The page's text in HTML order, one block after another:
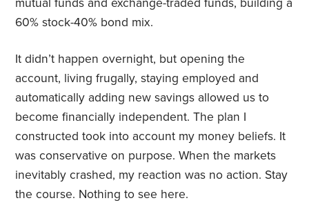
mutual funds and exchange-traded funds, building a
60% stock-40% bond mix.
It didn’t happen overnight, but opening the
account, living frugally, staying employed and
automatically adding new savings allowed us to
become financially independent. The plan I
constructed took into account my money beliefs. It
was conservative on purpose. When the markets
inevitably crashed, my reaction was no action. Stay
the course. Nothing to see here.